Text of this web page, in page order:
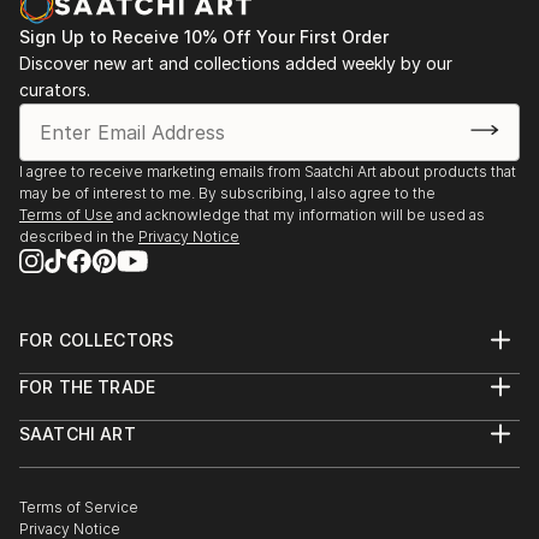
Sign Up to Receive 10% Off Your First Order
Discover new art and collections added weekly by our
curators.
I agree to receive marketing emails from Saatchi Art about products that
may be of interest to me. By subscribing, I also agree to the
Terms of Use and acknowledge that my information will be used as
described in the Privacy Notice
FOR COLLECTORS
Help Center
Commissions
Gift Card
FOR THE TRADE
Trade Program
Healthcare
Multi Family & Residential
SAATCHI ART
The Other Art Fair
Sell on Saatchi Art
Terms of Service
Privacy Notice